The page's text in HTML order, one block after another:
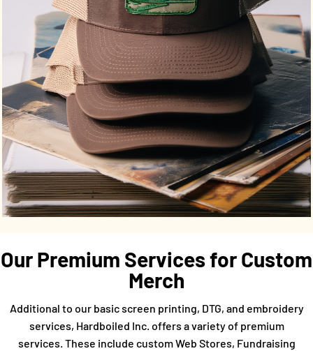
Our Premium Services for Custom
Merch
Additional to our basic screen printing, DTG, and embroidery
services, Hardboiled Inc. offers a variety of premium
services. These include custom Web Stores, Fundraising